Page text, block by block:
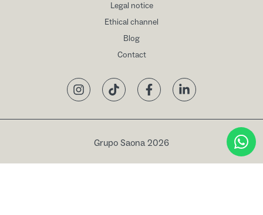
Legal notice
Ethical channel
Blog
Contact
InstagramTikTok FacebookLinkedIn
Grupo Saona 2026